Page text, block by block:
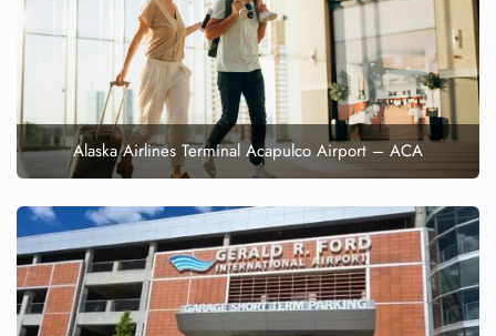
Alaska Airlines Terminal Acapulco Airport – ACA